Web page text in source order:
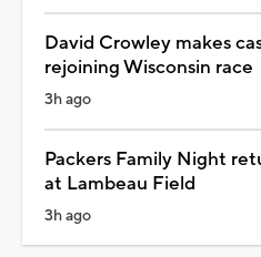
David Crowley makes
rejoining Wisconsin race
3h ago
Packers Family Night
at Lambeau Field
3h ago